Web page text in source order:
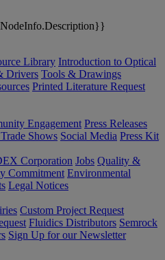
Library Introduction to Optical
Drivers Tools & Drawings
Printed Literature Request
Engagement Press Releases
Shows Social Media Press Kit
Corporation Jobs Quality &
Commitment Environmental
Legal Notices
Custom Project Request
Fluidics Distributors Semrock
Sign Up for our Newsletter